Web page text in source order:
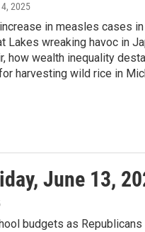
2025
in measles cases
Lakes wreaking havoc in
how wealth inequality
harvesting wild rice in
June 13,
budgets as